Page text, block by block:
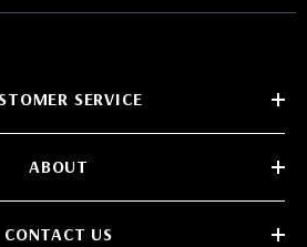
SERVICE
ABOUT
CONTACT US